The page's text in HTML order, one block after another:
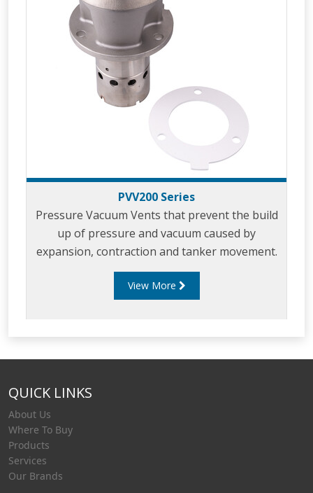
PVV200 Series
Pressure Vacuum Vents that prevent the build
up of pressure and vacuum caused by
expansion, contraction and tanker movement.
View More
QUICK LINKS
About Us
Where To Buy
Products
Services
Our Brands